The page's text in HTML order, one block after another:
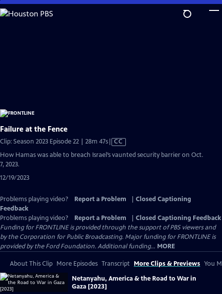
Skip
to
Failure at the Fence
Clip: Season 2023 Episode 22 | 28m 47sVideo
CC
How Hamas was able to breach Israel’s vaunted security barrier on Oct.
7, 2023.
12/19/2023
Problems playing video? Report a Problem
Closed Captioning
Feedback
Problems playing video?
Report a Problem
Closed Captioning Feedback
Funding for FRONTLINE is provided through the support of PBS viewers and
by the Corporation for Public Broadcasting. Major funding for FRONTLINE is
provided by the Ford Foundation. Additional funding... MORE
About This Clip More Episodes Transcript More Clips & Previews You
Netanyahu, America & the Road to War in
Gaza [2023]